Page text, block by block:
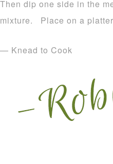
Then dip one side in the
mixture. Place on a
— Knead to Cook